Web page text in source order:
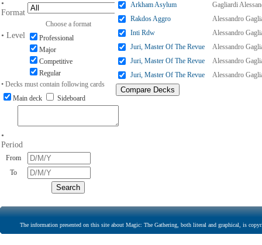
•
Format
Choose a format
• Level
Professional
Major
Competitive
Regular
• Decks must contain following cards
Main deck
Sideboard
•
Period
From
To
Arkham Asylum
Gagliardi
Rakdos Aggro
Alessandro
Inti Rdw
Alessandro
Juri, Master Of The Revue
Alessandro
Juri, Master Of The Revue
Alessandro
Juri, Master Of The Revue
Alessandro
The information presented on this site about Magic: The Gathering, both literal and graphical, is